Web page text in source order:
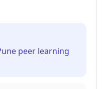
peer learning